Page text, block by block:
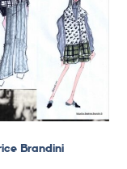
Brandini